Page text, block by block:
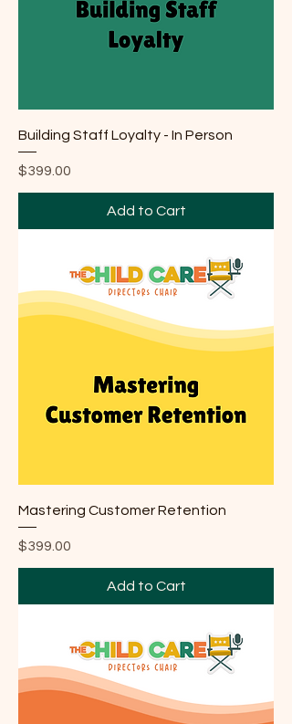
Building Staff Loyalty - In Person
Price
$399.00
Add to Cart
Mastering Customer Retention
Price
$399.00
Add to Cart